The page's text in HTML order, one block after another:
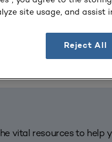
vital resources to
site usage, and assist
Reject All